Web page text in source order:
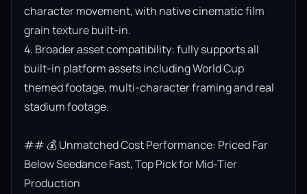
character movement, with native cinematic film
grain texture built-in.
4. Broader asset compatibility: fully supports all
built-in platform assets including World Cup
themed footage, multi-character framing and real
stadium footage.
## 💰 Unmatched Cost Performance: Priced Far
Below Seedance Fast, Top Pick for Mid-Tier
Production